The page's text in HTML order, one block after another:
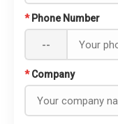
* Phone Number
--
* Company